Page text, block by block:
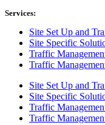
Services:
Site Set Up and
Site Specific
Traffic
Traffic
Site Set Up and
Site Specific
Traffic
Traffic